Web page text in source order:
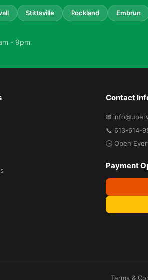
Stittsville Rockland Embrun
- 9pm
Contact
✉
📞 613-614-
🕒 Open
Payment
Terms &